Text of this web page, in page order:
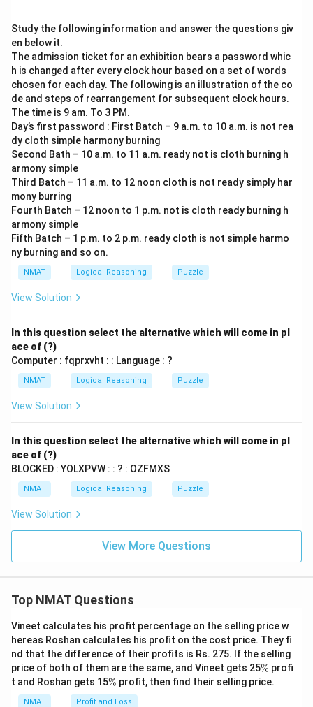
Study the following information and answer the questions giv
en below it.
The admission ticket for an exhibition bears a password whic
h is changed after every clock hour based on a set of words
chosen for each day. The following is an illustration of the co
de and steps of rearrangement for subsequent clock hours.
The time is 9 am. To 3 PM.
Day’s first password : First Batch – 9 a.m. to 10 a.m. is not rea
dy cloth simple harmony burning
Second Bath – 10 a.m. to 11 a.m. ready not is cloth burning h
armony simple
Third Batch – 11 a.m. to 12 noon cloth is not ready simply har
mony burring
Fourth Batch – 12 noon to 1 p.m. not is cloth ready burning h
armony simple
Fifth Batch – 1 p.m. to 2 p.m. ready cloth is not simple harmo
ny burning and so on.
NMAT Logical Reasoning Puzzle
View Solution
In this question select the alternative which will come in pl
ace of (?)
Computer : fqprxvht : : Language : ?
NMAT Logical Reasoning Puzzle
View Solution
In this question select the alternative which will come in pl
ace of (?)
BLOCKED : YOLXPVW : : ? : OZFMXS
NMAT Logical Reasoning Puzzle
View Solution
View More Questions
Top NMAT Questions
Vineet calculates his profit percentage on the selling price w
hereas Roshan calculates his profit on the cost price. They fi
nd that the difference of their profits is Rs. 275. If the selling
price of both of them are the same, and Vineet gets 25\
%
% profi
t and Roshan gets 15\
% profit, then find their selling price.
NMAT Profit and Loss